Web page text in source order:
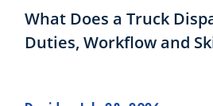
What Does a Truck
Duties, Workflow and